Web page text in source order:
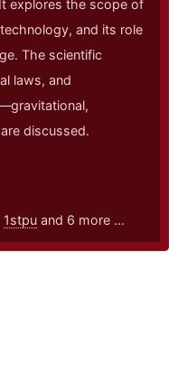
explores the scope of
and its role
The scientific
laws, and
discussed.
1stpu and 6 more ...